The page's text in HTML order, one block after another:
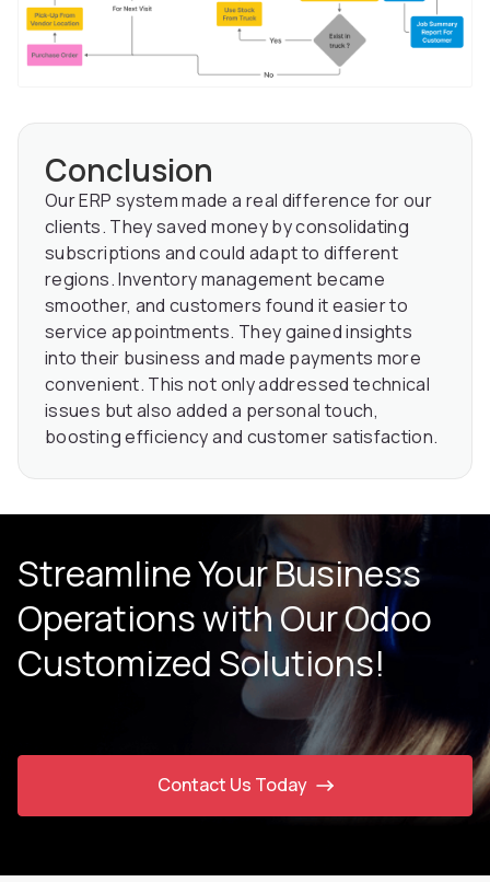
Conclusion
Our ERP system made a real difference for our
clients. They saved money by consolidating
subscriptions and could adapt to different
regions. Inventory management became
smoother, and customers found it easier to
service appointments. They gained insights
into their business and made payments more
convenient. This not only addressed technical
issues but also added a personal touch,
boosting efficiency and customer satisfaction.
Streamline Your Business
Operations with OurOdoo
Customized Solutions!
Contact Us Today